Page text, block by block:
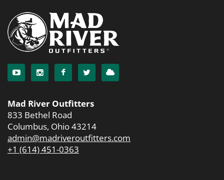
Mad River Outfitters
833 Bethel Road
Columbus, Ohio 43214
admin@madriveroutfitters.com
+1 (614) 451-0363